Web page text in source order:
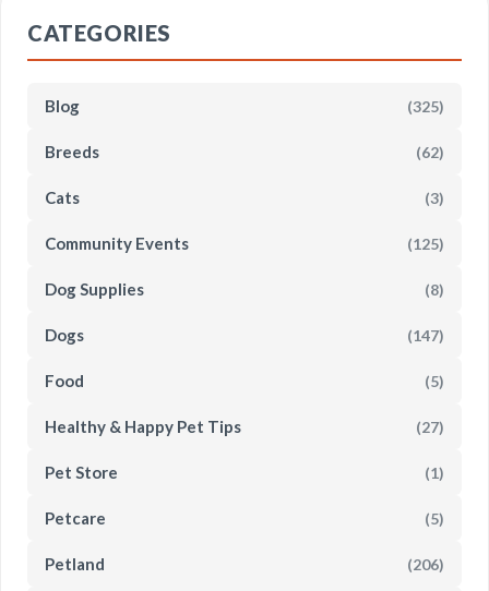
CATEGORIES
Blog (325)
Breeds (62)
Cats (3)
Community Events (125)
Dog Supplies (8)
Dogs (147)
Food (5)
Healthy & Happy Pet Tips (27)
Pet Store (1)
Petcare (5)
Petland (206)